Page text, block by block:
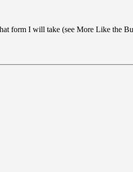
form I will take (see More Like the